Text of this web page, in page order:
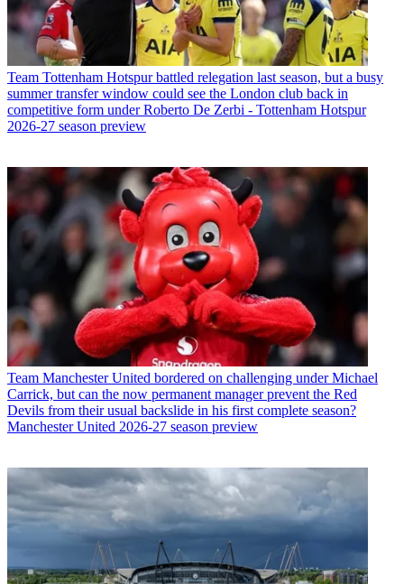
Team Tottenham Hotspur battled relegation last season, but a busy
summer transfer window could see the London club back in
competitive form under Roberto De Zerbi - Tottenham Hotspur
2026-27 season preview
Team Manchester United bordered on challenging under Michael
Carrick, but can the now permanent manager prevent the Red
Devils from their usual backslide in his first complete season?
Manchester United 2026-27 season preview